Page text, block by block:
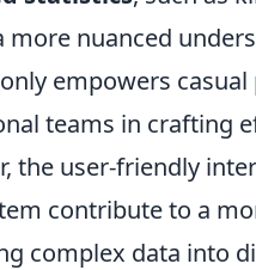
more nuanced
empowers
teams in crafting
the user-friendly
contribute to a
complex data into